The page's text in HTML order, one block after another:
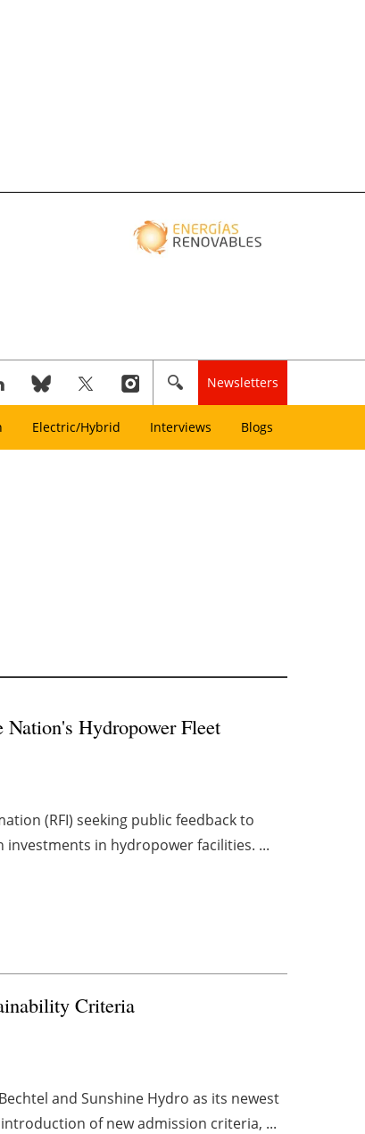
Newsletters
Electric/Hybrid Interviews Blogs
Hydropower Fleet
(RFI) seeking public feedback to
in hydropower facilities. ...
Criteria
and Sunshine Hydro as its newest
of new admission criteria, ...